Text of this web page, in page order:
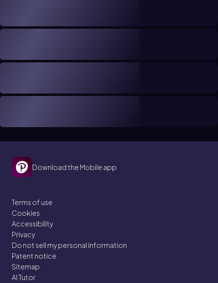
Download the Mobile app
Terms of use
Cookies
Accessibility
Privacy
Do not sell my personal information
Patent notice
Sitemap
AI Tutor